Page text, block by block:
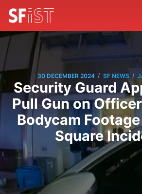
30 DECEMBER 2024 / SF NEWS /
Security Guard
Pull Gun on
Bodycam
Square